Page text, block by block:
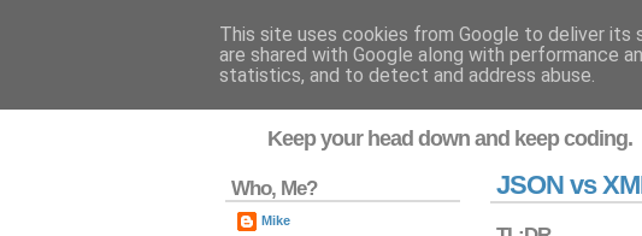
Flavor-iffic
Keep your head down and keep coding.
JSON vs
Who, Me?
Mike
This site uses cookies from Google to deliver its
are shared with Google along with performance
statistics, and to detect and address abuse.